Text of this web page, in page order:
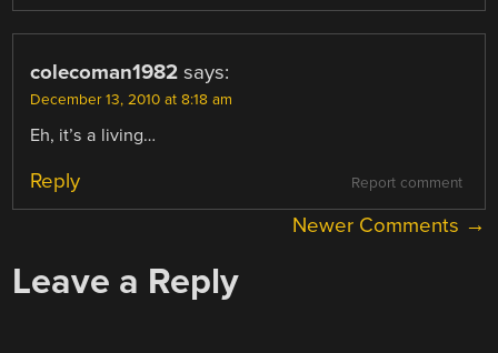
colecoman1982 says:
December 13, 2010 at 8:18 am
Eh, it’s a living…
Report comment
Reply
NAVIGATION
Newer Comments →
Leave a Reply